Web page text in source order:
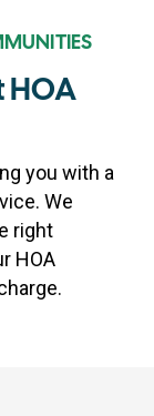
HOA
you with a
We
right
HOA